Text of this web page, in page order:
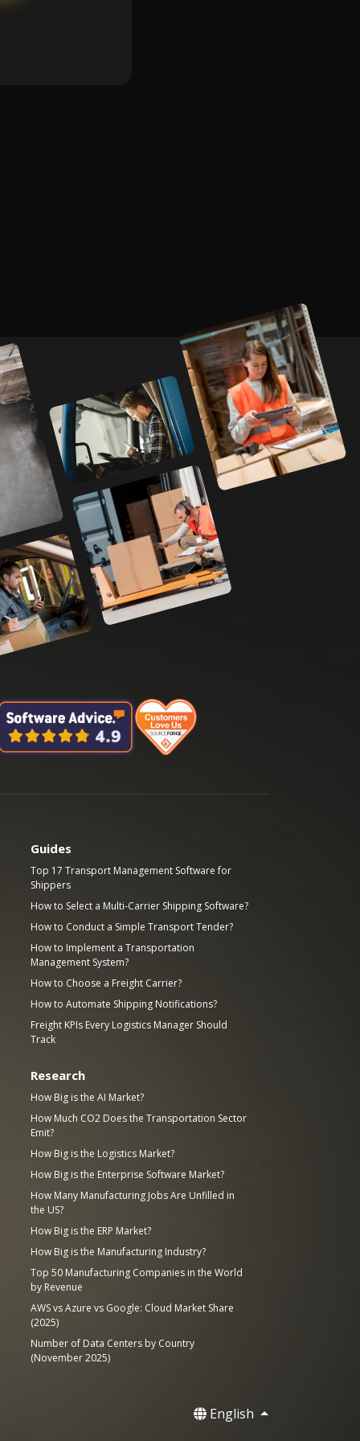
Guides
Top 17 Transport Management Software for
Shippers
How to Select a Multi-Carrier Shipping Software?
How to Conduct a Simple Transport Tender?
How to Implement a Transportation
Management System?
How to Choose a Freight Carrier?
How to Automate Shipping Notifications?
Freight KPIs Every Logistics Manager Should
Track
Research
How Big is the AI Market?
How Much CO2 Does the Transportation Sector
Emit?
How Big is the Logistics Market?
How Big is the Enterprise Software Market?
How Many Manufacturing Jobs Are Unfilled in
the US?
How Big is the ERP Market?
How Big is the Manufacturing Industry?
Top 50 Manufacturing Companies in the World
by Revenue
AWS vs Azure vs Google: Cloud Market Share
(2025)
Number of Data Centers by Country
(November 2025)
English